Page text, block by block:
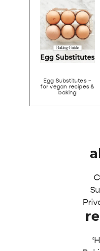
Egg Substitutes –
for vegan recipes &
baking